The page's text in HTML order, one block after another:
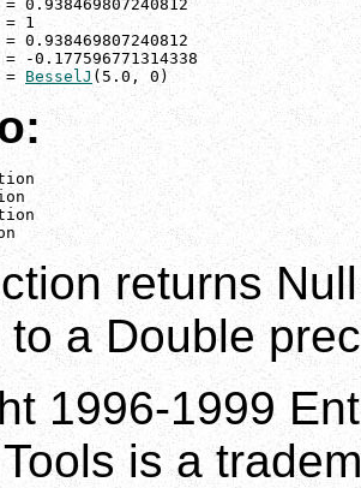
0.938469807240812
1
0.938469807240812
-0.177596771314338
=
BesselJ (5.0, 0)
returns
a Double
1996-1999
is a